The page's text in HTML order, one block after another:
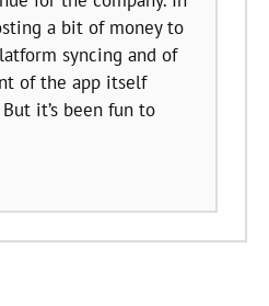
a bit of money to
syncing and of
of the app itself
But it’s been fun to